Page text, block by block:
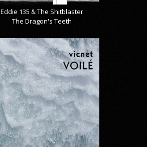
Eddie 135 & The Shitblaster
The Dragon's Teeth